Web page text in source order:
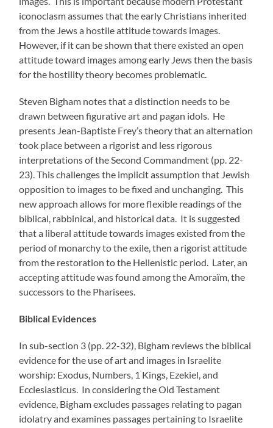
iconoclasm assumes that the early Christians inherited
from the Jews a hostile attitude towards images.
However, if it can be shown that there existed an open
attitude toward images among early Jews then the basis
for the hostility theory becomes problematic.
Steven Bigham notes that a distinction needs to be
drawn between figurative art and pagan idols. He
presents Jean-Baptiste Frey’s theory that an alternation
took place between a rigorist and less rigorous
interpretations of the Second Commandment (pp. 22-
23). This challenges the implicit assumption that Jewish
opposition to images to be fixed and unchanging. This
new approach allows for more flexible readings of the
biblical, rabbinical, and historical data. It is suggested
that a liberal attitude towards images existed from the
period of monarchy to the exile, then a rigorist attitude
from the restoration to the Hellenistic period. Later, an
accepting attitude was found among the Amoraïm, the
successors to the Pharisees.
Biblical Evidences
In sub-section 3 (pp. 22-32), Bigham reviews the biblical
evidence for the use of art and images in Israelite
worship: Exodus, Numbers, 1 Kings, Ezekiel, and
Ecclesiasticus. In considering the Old Testament
evidence, Bigham excludes passages relating to pagan
idolatry and examines passages pertaining to Israelite